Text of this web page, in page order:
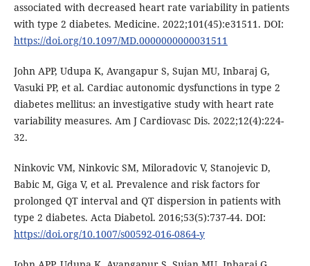
associated with decreased heart rate variability in patients
with type 2 diabetes. Medicine. 2022;101(45):e31511. DOI:
https://doi.org/10.1097/MD.0000000000031511
John APP, Udupa K, Avangapur S, Sujan MU, Inbaraj G,
Vasuki PP, et al. Cardiac autonomic dysfunctions in type 2
diabetes mellitus: an investigative study with heart rate
variability measures. Am J Cardiovasc Dis. 2022;12(4):224-
32.
Ninkovic VM, Ninkovic SM, Miloradovic V, Stanojevic D,
Babic M, Giga V, et al. Prevalence and risk factors for
prolonged QT interval and QT dispersion in patients with
type 2 diabetes. Acta Diabetol. 2016;53(5):737-44. DOI:
https://doi.org/10.1007/s00592-016-0864-y